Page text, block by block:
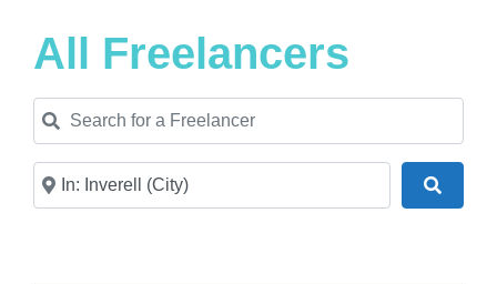
All Freelancers
Search for a Freelancer
Near